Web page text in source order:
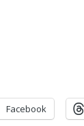
Facebook